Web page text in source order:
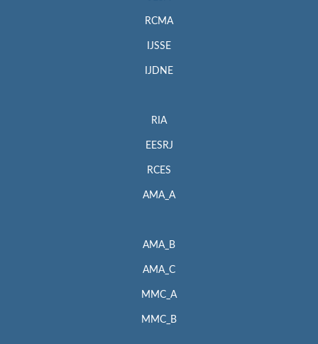
RCMA
IJSSE
IJDNE
RIA
EESRJ
RCES
AMA_A
AMA_B
AMA_C
MMC_A
MMC_B